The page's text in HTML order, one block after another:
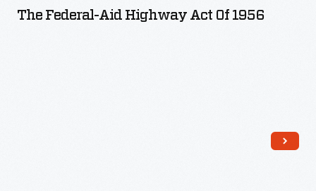
The Federal-Aid Highway Act Of 1956